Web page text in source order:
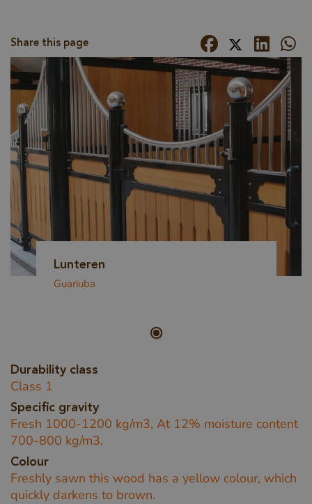
Share this page
Lunteren
Guariuba
Durability class
Class 1
Specific gravity
Fresh 1000-1200 kg/m3, At 12% moisture content
700-800 kg/m3.
Colour
Freshly sawn this wood has a yellow colour, which
quickly darkens to brown.